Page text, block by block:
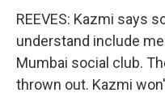
REEVES: Kazmi says
understand include
Mumbai social club.
thrown out. Kazmi